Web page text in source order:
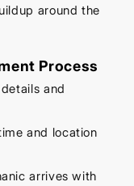
around the
Process
and
and location
arrives with